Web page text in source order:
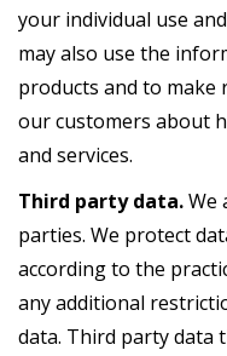
your individual use
may also use the
products and to make
our customers about
and services.
Third party data.We
parties. We protect
according to the
any additional
data. Third party data